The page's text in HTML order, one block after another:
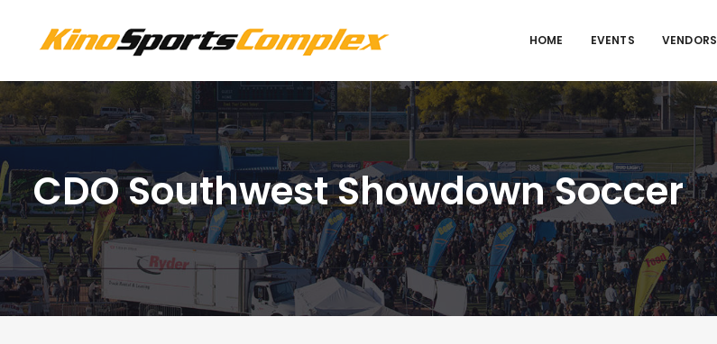
HOME EVENTS VENDORS
CDO Southwest Showdown Soccer